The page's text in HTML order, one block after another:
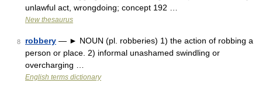
unlawful act, wrongdoing; concept 192 …
New thesaurus
8 robbery — ► NOUN (pl. robberies) 1) the action of robbing a
person or place. 2) informal unashamed swindling or
overcharging …
English terms dictionary